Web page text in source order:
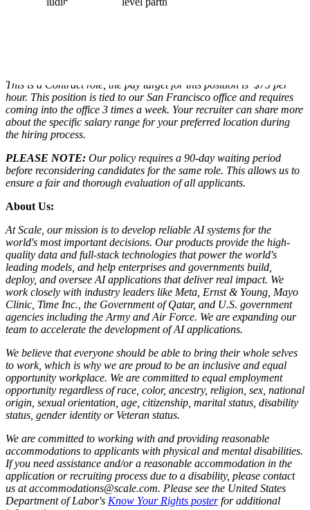
This is a Contract role, the pay target for this position is $75 per
hour. This position is tied to our San Francisco office and requires
coming into the office 3 times a week. Your recruiter can share more
about the specific salary range for your preferred location during
the hiring process.
PLEASE NOTE: Our policy requires a 90-day waiting period
before reconsidering candidates for the same role. This allows us to
ensure a fair and thorough evaluation of all applicants.
About Us:
At Scale, our mission is to develop reliable AI systems for the
world's most important decisions. Our products provide the high-
quality data and full-stack technologies that power the world's
leading models, and help enterprises and governments build,
deploy, and oversee AI applications that deliver real impact. We
work closely with industry leaders like Meta, Ernst &Young, Mayo
Clinic, Time Inc., the Government of Qatar, and U.S. government
agencies including the Army and Air Force. We are expanding our
team to accelerate the development of AI applications.
We believe that everyone should be able to bring their whole selves
to work, which is why we are proud to be an inclusive and equal
opportunity workplace. We are committed to equal employment
opportunity regardless of race, color, ancestry, religion, sex, national
origin, sexual orientation, age, citizenship, marital status, disability
status, gender identity or Veteran status.
We are committed to working with and providing reasonable
accommodations to applicants with physical and mental disabilities.
If you need assistance and/or a reasonable accommodation in the
application or recruiting process due to a disability, please contact
us at accommodations@scale.com. Please see the United States
Department of Labor's Know Your Rights posterfor additional